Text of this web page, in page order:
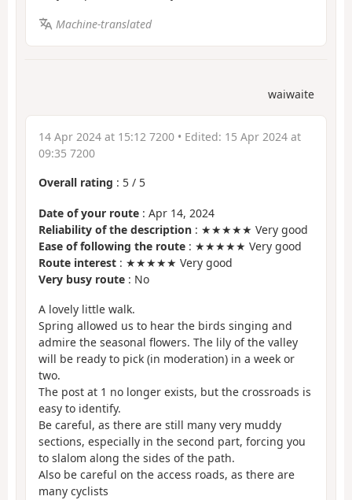
Machine-translated
waiwaite
14 Apr 2024 at 15:12 7200 • Edited: 15 Apr 2024 at
09:35 7200
Overall rating : 5 / 5
Date of your route : Apr 14, 2024
Reliability of the description : ★★★★★ Very good
Ease of following the route : ★★★★★ Very good
Route interest : ★★★★★ Very good
Very busy route : No
A lovely little walk.
Spring allowed us to hear the birds singing and
admire the seasonal flowers. The lily of the valley
will be ready to pick (in moderation) in a week or
two.
The post at 1 no longer exists, but the crossroads is
easy to identify.
Be careful, as there are still many very muddy
sections, especially in the second part, forcing you
to slalom along the sides of the path.
Also be careful on the access roads, as there are
many cyclists